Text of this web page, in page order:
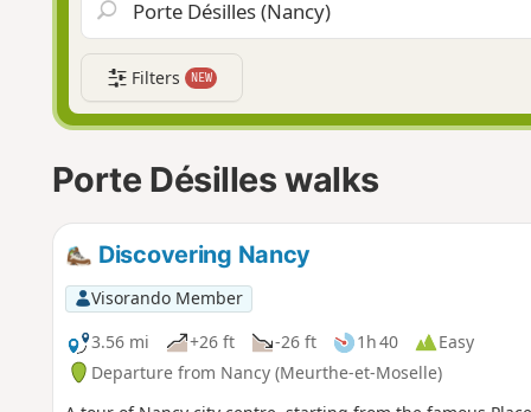
Filters NEW
Porte Désilles walks
Discovering Nancy
Visorando Member
3.56 mi
+26 ft -26 ft 1h 40
Easy
Departure from Nancy (Meurthe-et-Moselle)